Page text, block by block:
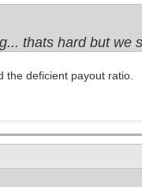
thats hard but we
the deficient payout ratio.